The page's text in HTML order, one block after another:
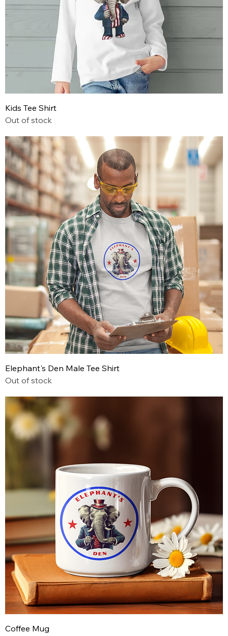
Kids Tee Shirt
Out of stock
Elephant's Den Male Tee Shirt
Out of stock
Coffee Mug